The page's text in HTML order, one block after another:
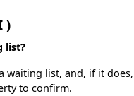
)
list?
waiting list, and, if it
to confirm.